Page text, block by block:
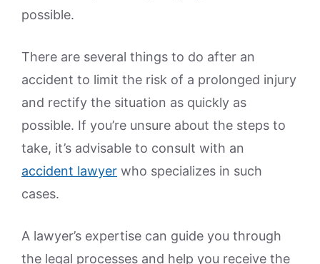
possible.
There are several things to do after an
accident to limit the risk of a prolonged injury
and rectify the situation as quickly as
possible. If you’re unsure about the steps to
take, it’s advisable to consult with an
accident lawyer who specializes in such
cases.
A lawyer’s expertise can guide you through
the legal processes and help you receive the